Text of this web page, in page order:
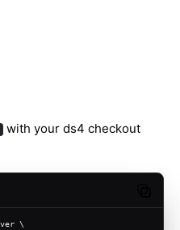
with your ds4 checkout
\